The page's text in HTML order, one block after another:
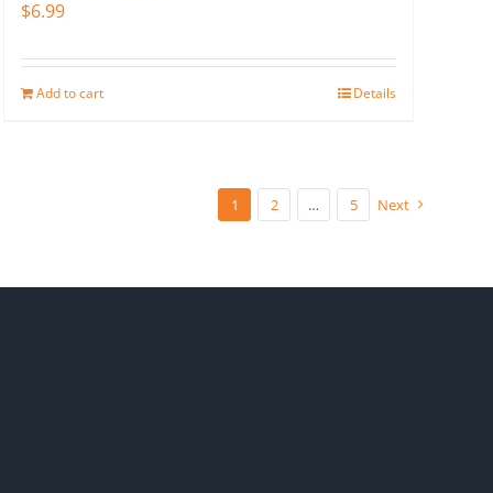
$6.99
Add to cart Details
1 2 … 5 Next